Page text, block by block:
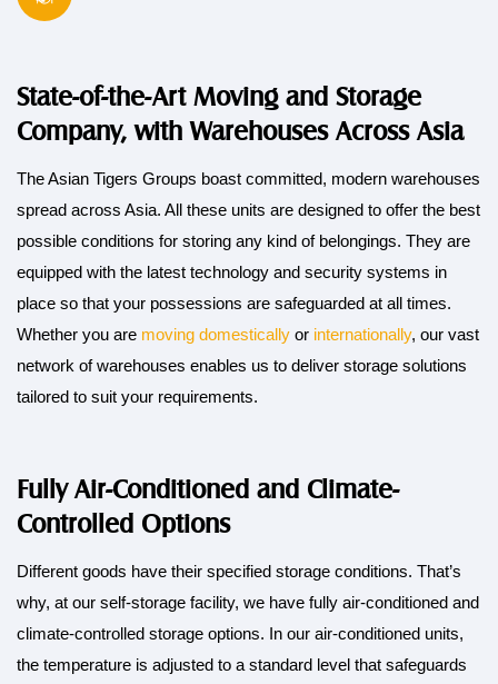
State-of-the-Art Moving and Storage
Company, with Warehouses Across Asia
The Asian Tigers Groups boast committed, modern warehouses
spread across Asia. All these units are designed to offer the best
possible conditions for storing any kind of belongings. They are
equipped with the latest technology and security systems in
place so that your possessions are safeguarded at all times.
Whether you are moving domestically or internationally, our vast
network of warehouses enables us to deliver storage solutions
tailored to suit your requirements.
Fully Air-Conditioned and Climate-
Controlled Options
Different goods have their specified storage conditions. That’s
why, at our self-storage facility, we have fully air-conditioned and
climate-controlled storage options. In our air-conditioned units,
the temperature is adjusted to a standard level that safeguards